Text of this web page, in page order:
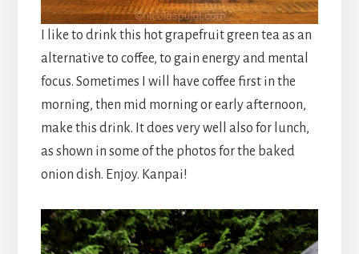
I like to drink this hot grapefruit green tea as an
alternative to coffee, to gain energy and mental
focus. Sometimes I will have coffee first in the
morning, then mid morning or early afternoon,
make this drink. It does very well also for lunch,
as shown in some of the photos for the baked
onion dish. Enjoy. Kanpai!